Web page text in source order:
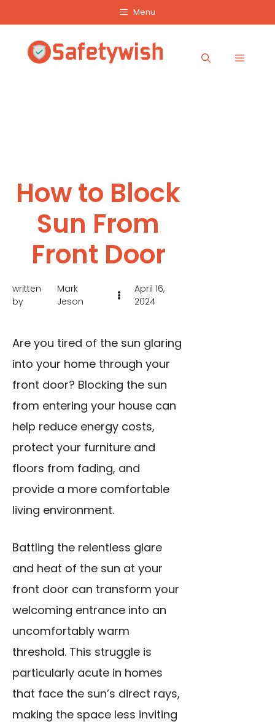
content
Menu
Menu
How to Block
Sun From
Front Door
written
by
Mark
Jeson
April 16,
2024
Are you tired of the sun glaring
into your home through your
front door? Blocking the sun
from entering your house can
help reduce energy costs,
protect your furniture and
floors from fading, and
provide a more comfortable
living environment.
Battling the relentless glare
and heat of the sun at your
front door can transform your
welcoming entrance into an
uncomfortably warm
threshold. This struggle is
particularly acute in homes
that face the sun’s direct rays,
making the space less inviting